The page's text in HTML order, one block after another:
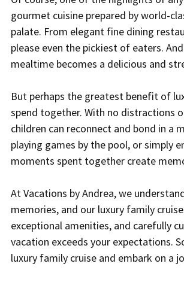
gourmet cuisine prepared by world-
palate. From elegant fine dining
please even the pickiest of eaters.
mealtime becomes a delicious and
But perhaps the greatest benefit of
spend together. With no distractions
children can reconnect and bond in a
playing games by the pool, or simply
moments spent together create
At Vacations by Andrea, we
memories, and our luxury family
exceptional amenities, and carefully
vacation exceeds your expectations.
luxury family cruise and embark on a